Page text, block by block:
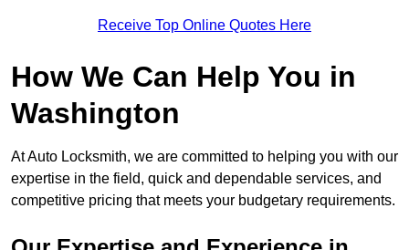
Receive Top Online Quotes Here
How We Can Help You in
Washington
At Auto Locksmith, we are committed to helping you with our
expertise in the field, quick and dependable services, and
competitive pricing that meets your budgetary requirements.